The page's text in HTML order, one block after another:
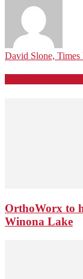
David Slone, Times
OrthoWorx to
Winona Lake